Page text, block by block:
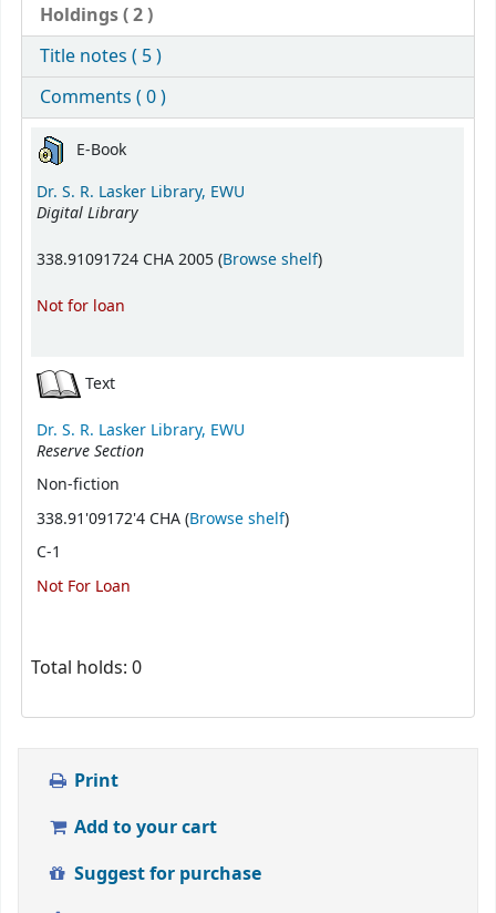
Holdings( 2 )
Title notes ( 5 )
Comments ( 0 )
HoldingsE-Book
Dr. S. R. Lasker Library, EWU
Digital Library
338.91091724 CHA 2005 (Browse shelf(Opens below)
)
Not for loan
Text
Dr. S. R. Lasker Library, EWU
Reserve Section
Non-fiction
338.91'09172'4 CHA (Browse shelf(Opens below)
)
C-1
Not For Loan
Total holds: 0
Print
Add to your cart
Suggest for purchase